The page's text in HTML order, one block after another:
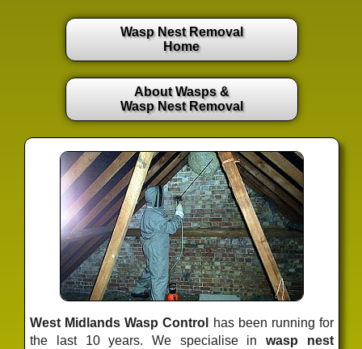
Wasp Nest Removal
Home
About Wasps &
Wasp Nest Removal
West Midlands Wasp Control
has been running for
the last 10 years. We specialise inwasp nest